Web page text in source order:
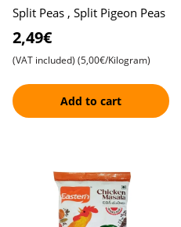
Split Peas , Split Pigeon Peas
2,49€
(VAT included) (5,00€/Kilogram)
Add to cart